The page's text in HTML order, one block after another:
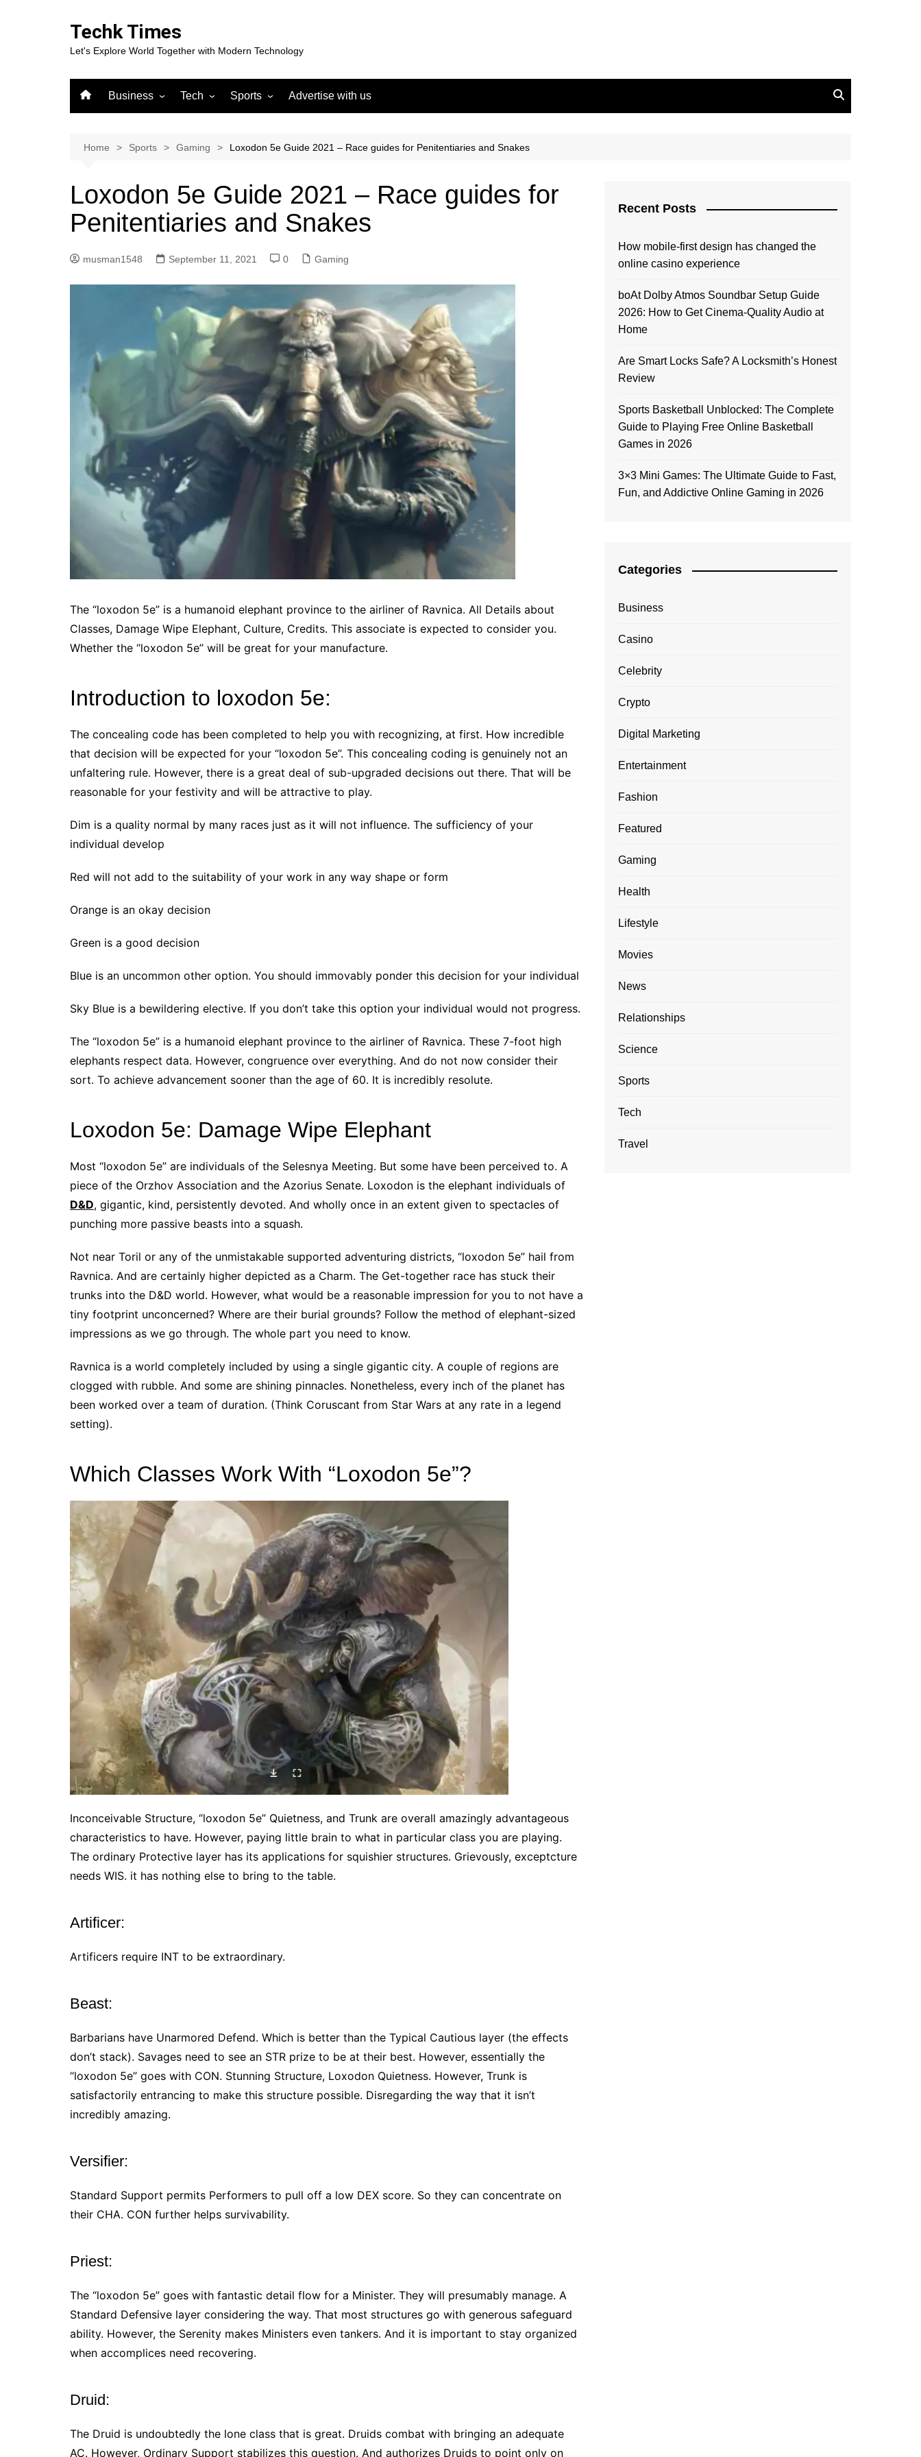
Techk Times
Let's Explore World Together with Modern Technology
Business Tech Sports
Gaming
Advertise with us
Home Sports Gaming Loxodon 5e Guide 2021 – Race guides for Penitentiaries and Snakes
Loxodon 5e Guide 2021 – Race guides for
Penitentiaries and Snakes
musman1548 September 11, 2021 0 Gaming
The “loxodon 5e” is a humanoid elephant province to the airliner of Ravnica. All Details about
Classes, Damage Wipe Elephant, Culture, Credits. This associate is expected to consider you.
Whether the “loxodon 5e” will be great for your manufacture.
Introduction to loxodon 5e:
The concealing code has been completed to help you with recognizing, at first. How incredible
that decision will be expected for your “loxodon 5e”. This concealing coding is genuinely not an
unfaltering rule. However, there is a great deal of sub-upgraded decisions out there. That will be
reasonable for your festivity and will be attractive to play.
Dim is a quality normal by many races just as it will not influence. The sufficiency of your
individual develop
Red will not add to the suitability of your work in any way shape or form
Orange is an okay decision
Green is a good decision
Blue is an uncommon other option. You should immovably ponder this decision for your individual
Sky Blue is a bewildering elective. If you don’t take this option your individual would not progress.
The “loxodon 5e” is a humanoid elephant province to the airliner of Ravnica. These 7-foot high
elephants respect data. However, congruence over everything. And do not now consider their
sort. To achieve advancement sooner than the age of 60. It is incredibly resolute.
Loxodon 5e: Damage Wipe Elephant
Most “loxodon 5e” are individuals of the Selesnya Meeting. But some have been perceived to. A
piece of the Orzhov Association and the Azorius Senate. Loxodon is the elephant individuals of
D&D, gigantic, kind, persistently devoted. And wholly once in an extent given to spectacles of
punching more passive beasts into a squash.
Not near Toril or any of the unmistakable supported adventuring districts, “loxodon 5e” hail from
Ravnica. And are certainly higher depicted as a Charm. The Get-together race has stuck their
trunks into the D&D world. However, what would be a reasonable impression for you to not have a
tiny footprint unconcerned? Where are their burial grounds? Follow the method of elephant-sized
impressions as we go through. The whole part you need to know.
Ravnica is a world completely included by using a single gigantic city. A couple of regions are
clogged with rubble. And some are shining pinnacles. Nonetheless, every inch of the planet has
been worked over a team of duration. (Think Coruscant from Star Wars at any rate in a legend
setting).
Which Classes Work With “Loxodon 5e”?
Inconceivable Structure, “loxodon 5e” Quietness, and Trunk are overall amazingly advantageous
characteristics to have. However, paying little brain to what in particular class you are playing.
The ordinary Protective layer has its applications for squishier structures. Grievously, exceptcture
needs WIS. it has nothing else to bring to the table.
Artificer:
Artificers require INT to be extraordinary.
Beast:
Barbarians have Unarmored Defend. Which is better than the Typical Cautious layer (the effects
don’t stack). Savages need to see an STR prize to be at their best. However, essentially the
“loxodon 5e” goes with CON. Stunning Structure, Loxodon Quietness. However, Trunk is
satisfactorily entrancing to make this structure possible. Disregarding the way that it isn’t
incredibly amazing.
Versifier:
Standard Support permits Performers to pull off a low DEX score. So they can concentrate on
their CHA. CON further helps survivability.
Priest:
The “loxodon 5e” goes with fantastic detail flow for a Minister. They will presumably manage. A
Standard Defensive layer considering the way. That most structures go with generous safeguard
ability. However, the Serenity makes Ministers even tankers. And it is important to stay organized
when accomplices need recovering.
Druid:
The Druid is undoubtedly the lone class that is great. Druids combat with bringing an adequate
AC. However, Ordinary Support stabilizes this question. And authorizes Druids to point only on
Recent Posts
How mobile-first design has changed the
online casino experience
boAt Dolby Atmos Soundbar Setup Guide
2026: How to Get Cinema-Quality Audio at
Home
Are Smart Locks Safe? A Locksmith’s Honest
Review
Sports Basketball Unblocked: The Complete
Guide to Playing Free Online Basketball
Games in 2026
3×3 Mini Games: The Ultimate Guide to Fast,
Fun, and Addictive Online Gaming in 2026
Categories
Business
Casino
Celebrity
Crypto
Digital Marketing
Entertainment
Fashion
Featured
Gaming
Health
Lifestyle
Movies
News
Relationships
Science
Sports
Tech
Travel